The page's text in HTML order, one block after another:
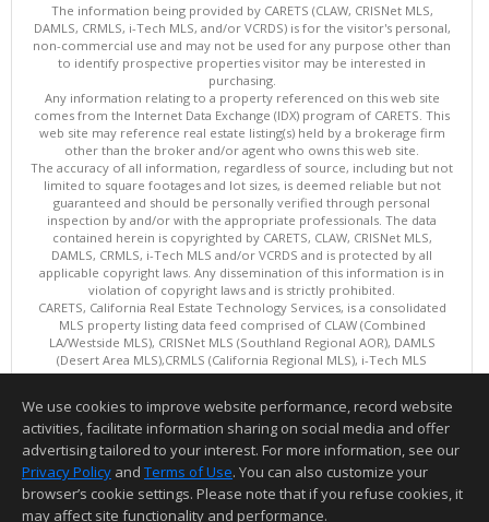
The information being provided by CARETS (CLAW, CRISNet MLS,
DAMLS, CRMLS, i-Tech MLS, and/or VCRDS) is for the visitor's personal,
non-commercial use and may not be used for any purpose other than
to identify prospective properties visitor may be interested in
purchasing.
Any information relating to a property referenced on this web site
comes from the Internet Data Exchange (IDX) program of CARETS. This
web site may reference real estate listing(s) held by a brokerage firm
other than the broker and/or agent who owns this web site.
The accuracy of all information, regardless of source, including but not
limited to square footages and lot sizes, is deemed reliable but not
guaranteed and should be personally verified through personal
inspection by and/or with the appropriate professionals. The data
contained herein is copyrighted by CARETS, CLAW, CRISNet MLS,
DAMLS, CRMLS, i-Tech MLS and/or VCRDS and is protected by all
applicable copyright laws. Any dissemination of this information is in
violation of copyright laws and is strictly prohibited.
CARETS, California Real Estate Technology Services, is a consolidated
MLS property listing data feed comprised of CLAW (Combined
LA/Westside MLS), CRISNet MLS (Southland Regional AOR), DAMLS
(Desert Area MLS),CRMLS (California Regional MLS), i-Tech MLS
(Glendale AOR/Pasadena Foothills AOR) and VCRDS (Ventura County
This content last updated on 08/07/2026 06:03 PM.
Information deemed reliable but not guaranteed to be accurate.
We use cookies to improve website performance, record website
activities, facilitate information sharing on social media and offer
advertising tailored to your interest. For more information, see our
Privacy Policy and Terms of Use. You can also customize your
browser’s cookie settings. Please note that if you refuse cookies, it
may affect site functionality and performance.